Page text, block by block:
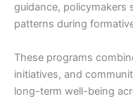
guidance, policymakers
patterns during
These programs
initiatives, and
long-term well-being